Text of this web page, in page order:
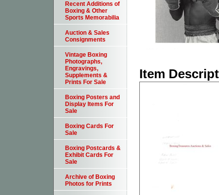
Item
Recent Additions of
Boxing & Other
Sports Memorabilia
Auction & Sales
Consignments
Vintage Boxing
Photographs,
Engravings,
Supplements &
Prints For Sale
Boxing Posters and
Display Items For
Sale
Boxing Cards For
Sale
Boxing Postcards &
Exhibit Cards For
Sale
Archive of Boxing
Photos for Prints